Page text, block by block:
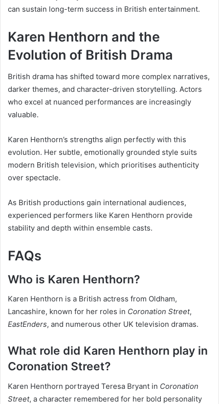
can sustain long-term success in British entertainment.
Karen Henthorn and the
Evolution of British Drama
British drama has shifted toward more complex narratives,
darker themes, and character-driven storytelling. Actors
who excel at nuanced performances are increasingly
valuable.
Karen Henthorn’s strengths align perfectly with this
evolution. Her subtle, emotionally grounded style suits
modern British television, which prioritises authenticity
over spectacle.
As British productions gain international audiences,
experienced performers like Karen Henthorn provide
stability and depth within ensemble casts.
FAQs
Who is Karen Henthorn?
Karen Henthorn is a British actress from Oldham,
Lancashire, known for her roles in Coronation Street,
EastEnders, and numerous other UK television dramas.
What role did Karen Henthorn play in
Coronation Street?
Karen Henthorn portrayed Teresa Bryant in Coronation
Street, a character remembered for her bold personality